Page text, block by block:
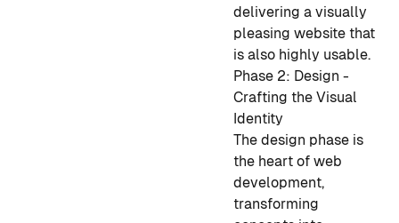
delivering a visually
pleasing website that
is also highly usable.
Phase 2: Design -
Crafting the Visual
Identity
The design phase is
the heart of web
development,
transforming